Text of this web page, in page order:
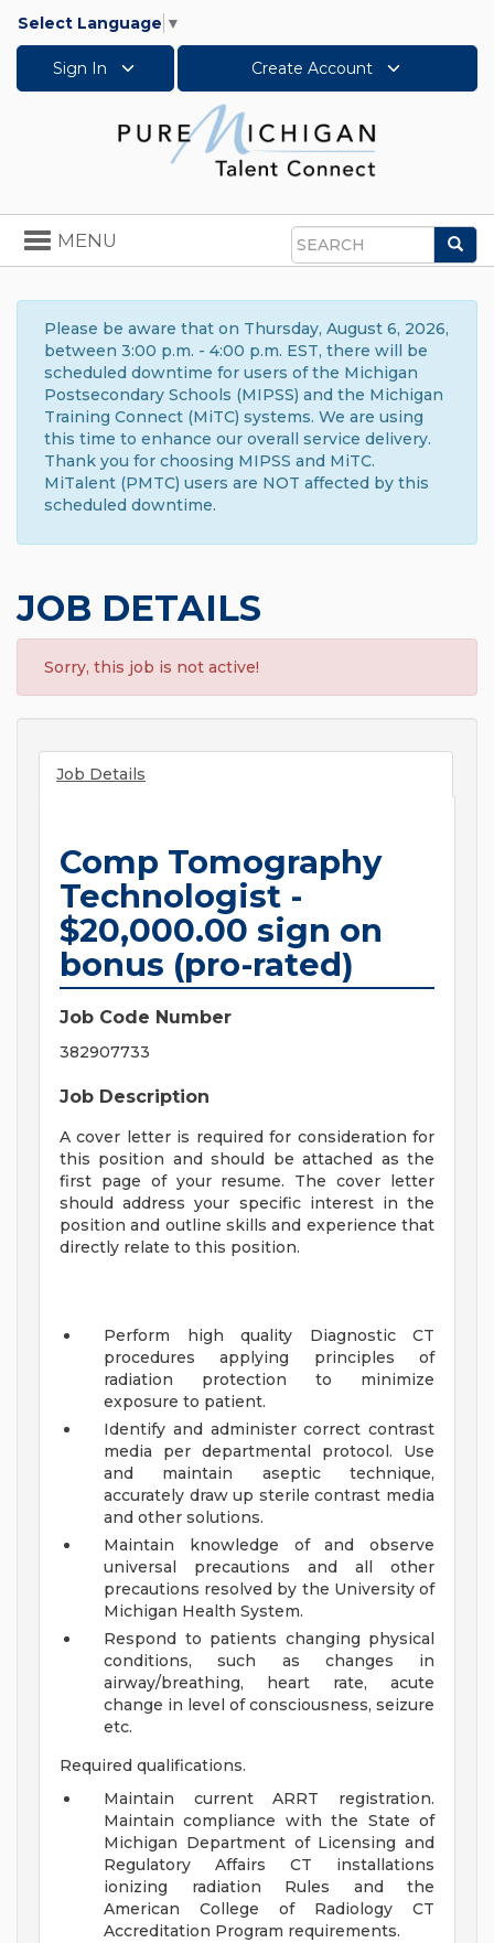
Select Language ▼
Sign In Create Account
Search
Toggle
navigation
MENU
Please be aware that on Thursday, August 6, 2026,
between 3:00 p.m. - 4:00 p.m. EST, there will be
scheduled downtime for users of the Michigan
Postsecondary Schools (MIPSS) and the Michigan
Training Connect (MiTC) systems. We are using
this time to enhance our overall service delivery.
Thank you for choosing MIPSS and MiTC.
MiTalent (PMTC) users are NOT affected by this
scheduled downtime.
JOB DETAILS
Sorry, this job is not active!
Job Details
Comp Tomography
Technologist -
$20,000.00 sign on
bonus (pro-rated)
Job Code Number
382907733
Job Description
A cover letter is required for consideration for
this position and should be attached as the
first page of your resume. The cover letter
should address your specific interest in the
position and outline skills and experience that
directly relate to this position.
Perform high quality Diagnostic CT
procedures applying principles of
radiation protection to minimize
exposure to patient.
Identify and administer correct contrast
media per departmental protocol. Use
and maintain aseptic technique,
accurately draw up sterile contrast media
and other solutions.
Maintain knowledge of and observe
universal precautions and all other
precautions resolved by the University of
Michigan Health System.
Respond to patients changing physical
conditions, such as changes in
airway/breathing, heart rate, acute
change in level of consciousness, seizure
etc.
Required qualifications.
Maintain current ARRT registration.
Maintain compliance with the State of
Michigan Department of Licensing and
Regulatory Affairs CT installations
ionizing radiation Rules and the
American College of Radiology CT
Accreditation Program requirements.